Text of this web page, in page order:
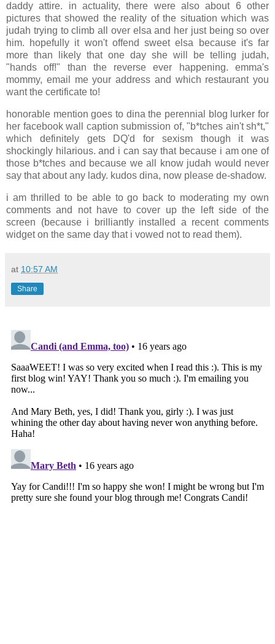
daddy attire. in actuality, there were also about 6 other
pictures that showed the reality of the situation which was
judah trying to climb all over elsa and her just being so over
him. hopefully it won't offend sweet elsa because it's far
more than likely that one day she will be telling judah,
"hands off!" than the reverse ever happening. emma's
mommy, email me your address and which restaurant you
want the certificate to!
honorable mention goes to dina the perennial blog lurker for
her facebook wall caption submission of, "b*tches ain't sh*t,"
which definitely gets DQ'd for sexism though it was
shockingly hilarious. and i can say that because i am one of
those b*tches and because we all know judah would never
say that about any lady. kudos dina, now please de-shadow.
i am thrilled to be able to go back to moderating my own
comments and not have to cover up the left side of the
screen (because i brilliantly installed a recent comments
widget on the same day that i vowed not to read them).
at 10:57 AM
Share